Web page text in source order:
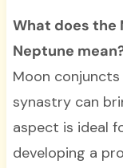
What does the
Neptune
Moon
synastry can
aspect is ideal
developing a